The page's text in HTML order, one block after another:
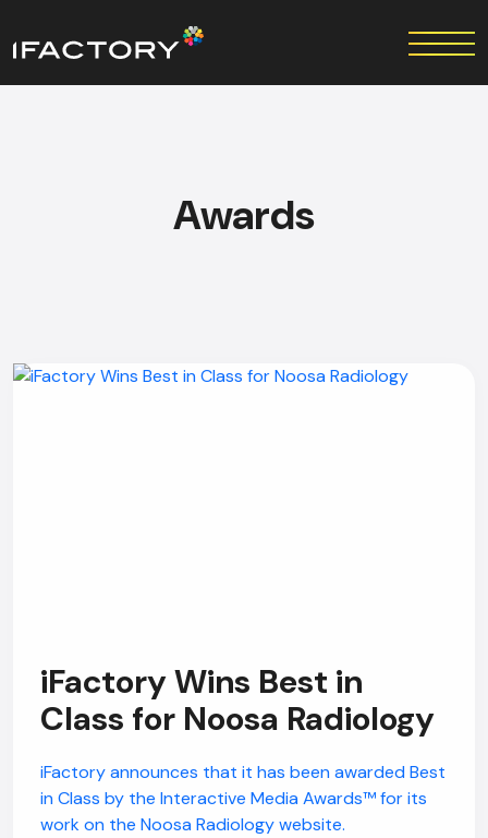
Awards
iFactory Wins Best in
Class for Noosa Radiology
iFactory announces that it has been awarded Best
in Class by the Interactive Media Awards™ for its
work on the Noosa Radiology website.